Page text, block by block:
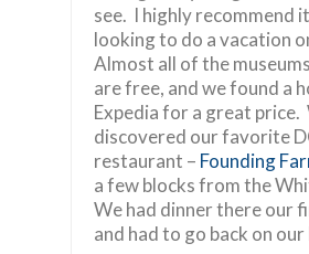
see. I highly recommend
looking to do a vacation
Almost all of the
are free, and we found a
Expedia for a great price.
discovered our favorite
restaurant – Founding
a few blocks from the
We had dinner there our
and had to go back on